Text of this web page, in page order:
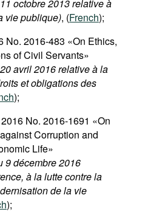
octobre 2013 relative à
vie publique), (French);
No. 2016-483 «On Ethics,
of Civil Servants»
avril 2016 relative à la
et obligations des
);
No. 2016-1691 «On
Corruption and
Life»
9 décembre 2016
à la lutte contre la
de la vie
);